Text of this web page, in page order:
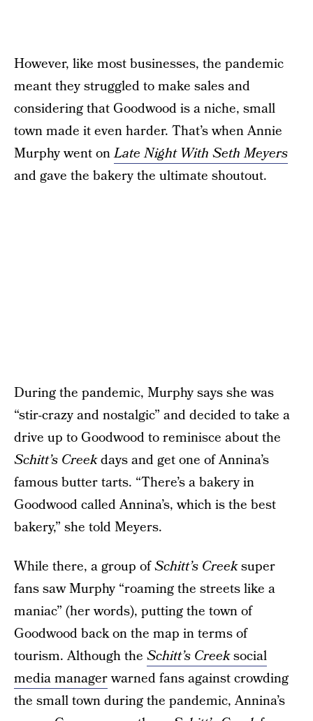
However, like most businesses, the pandemic
meant they struggled to make sales and
considering that Goodwood is a niche, small
town made it even harder. That’s when Annie
Murphy went onLate Night With Seth Meyers
and gave the bakery the ultimate shoutout.
During the pandemic, Murphy says she was
“stir-crazy and nostalgic” and decided to take a
drive up to Goodwood to reminisce about the
Schitt’s Creekdays and get one of Annina’s
famous butter tarts. “There’s a bakery in
Goodwood called Annina’s, which is the best
bakery,” she told Meyers.
While there, a group ofSchitt’s Creeksuper
fans saw Murphy “roaming the streets like a
maniac” (her words), putting the town of
Goodwood back on the map in terms of
tourism. Although the Schitt’s Creeksocial
media managerwarned fans against crowding
the small town during the pandemic, Annina’s